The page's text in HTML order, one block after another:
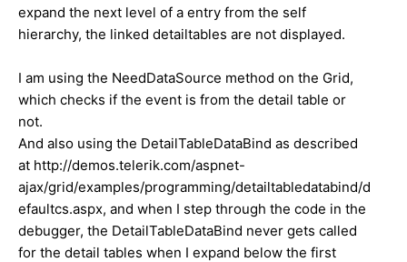
expand the next level of a entry from the self
hierarchy, the linked detailtables are not displayed.
I am using the NeedDataSource method on the Grid,
which checks if the event is from the detail table or
not.
And also using the DetailTableDataBind as described
at http://demos.telerik.com/aspnet-
ajax/grid/examples/programming/detailtabledatabind/d
efaultcs.aspx, and when I step through the code in the
debugger, the DetailTableDataBind never gets called
for the detail tables when I expand below the first